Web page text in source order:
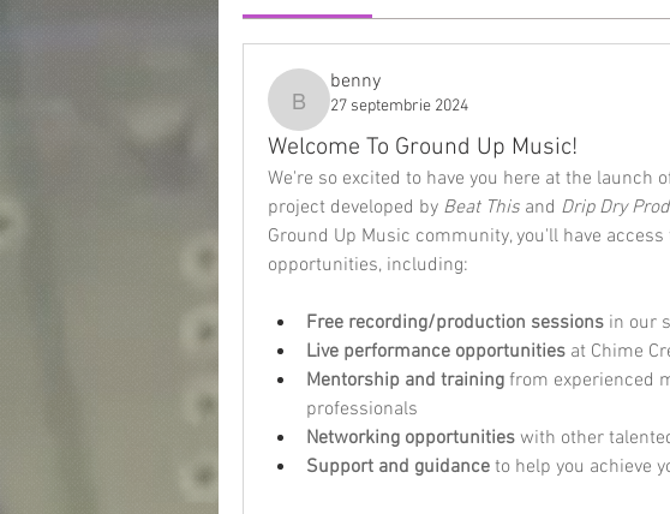
benny
benny
27 septembrie 2024
Welcome To Ground Up Music!
We're so excited to have you here at the launch
project developed by Beat This and Drip Dry
Ground Up Music community, you'll have
opportunities, including:
Free recording/production sessions in our
Live performance opportunities at Chime
Mentorship and training from experienced
professionals
Networking opportunities with other
Support and guidance to help you achieve